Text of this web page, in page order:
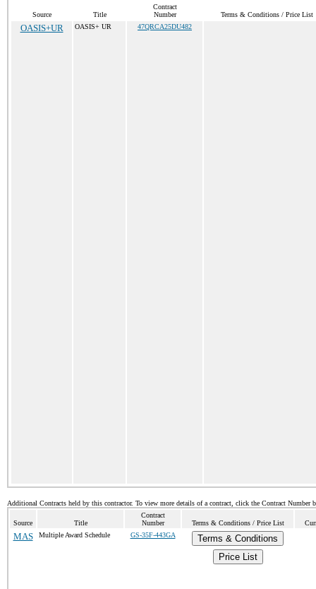
Source Title
Contract
Number
Terms & Conditions / Price List
OASIS+UR OASIS+ UR 47QRCA25DU482
Additional Contracts held by this contractor. To view more details of a contract, click the Contract Number
Source Title
Contract
Number
Terms & Conditions / Price List
MAS Multiple Award Schedule GS-35F-443GA
Terms & Conditions
Price List